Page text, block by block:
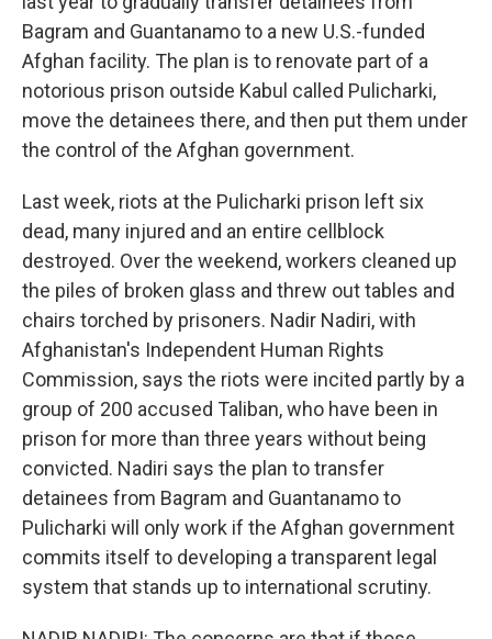
Bagram and Guantanamo to a new U.S.-funded
Afghan facility. The plan is to renovate part of a
notorious prison outside Kabul called Pulicharki,
move the detainees there, and then put them under
the control of the Afghan government.
Last week, riots at the Pulicharki prison left six
dead, many injured and an entire cellblock
destroyed. Over the weekend, workers cleaned up
the piles of broken glass and threw out tables and
chairs torched by prisoners. Nadir Nadiri, with
Afghanistan's Independent Human Rights
Commission, says the riots were incited partly by a
group of 200 accused Taliban, who have been in
prison for more than three years without being
convicted. Nadiri says the plan to transfer
detainees from Bagram and Guantanamo to
Pulicharki will only work if the Afghan government
commits itself to developing a transparent legal
system that stands up to international scrutiny.